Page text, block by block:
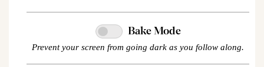
Bake Mode
Prevent your screen from going dark as you follow along.